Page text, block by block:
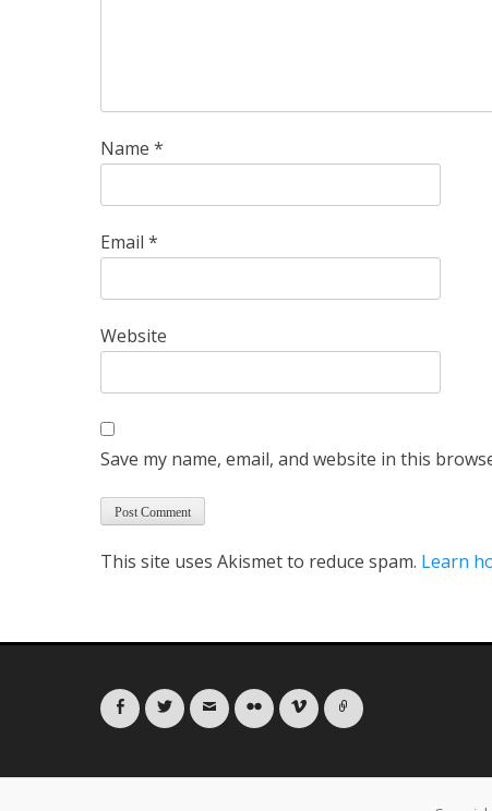
Name *
Email *
Website
Save my name, email, and website in this
This site uses Akismet to reduce spam. Learn
FacebookTwitter Email Flickr Vimeo Link